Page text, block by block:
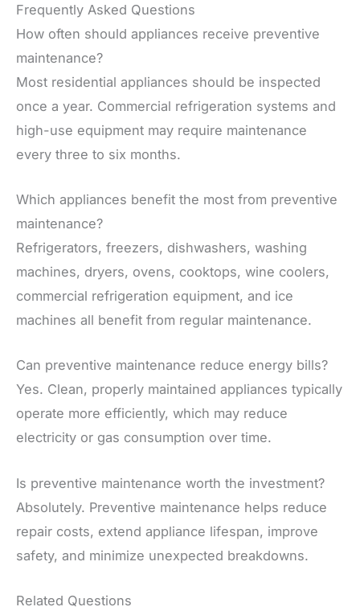
Frequently Asked Questions
How often should appliances receive preventive
maintenance?
Most residential appliances should be inspected
once a year. Commercial refrigeration systems and
high-use equipment may require maintenance
every three to six months.
Which appliances benefit the most from preventive
maintenance?
Refrigerators, freezers, dishwashers, washing
machines, dryers, ovens, cooktops, wine coolers,
commercial refrigeration equipment, and ice
machines all benefit from regular maintenance.
Can preventive maintenance reduce energy bills?
Yes. Clean, properly maintained appliances typically
operate more efficiently, which may reduce
electricity or gas consumption over time.
Is preventive maintenance worth the investment?
Absolutely. Preventive maintenance helps reduce
repair costs, extend appliance lifespan, improve
safety, and minimize unexpected breakdowns.
Related Questions